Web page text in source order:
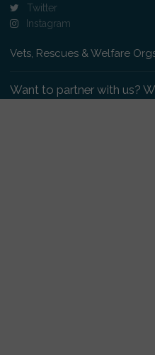
Twitter
Instagram
Vets, Rescues & Welfare
Want to partner with us?